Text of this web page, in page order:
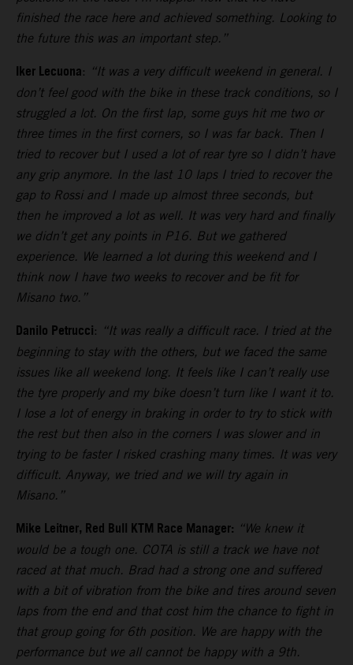
finished the race here and achieved something. Looking to
the future this was an important step.”
Iker Lecuona: “It was a very difficult weekend in general. I
don’t feel good with the bike in these track conditions, so I
struggled a lot. On the first lap, some guys hit me two or
three times in the first corners, so I was far back. Then I
tried to recover but I used a lot of rear tyre so I didn’t have
any grip anymore. In the last 10 laps I tried to recover the
gap to Rossi and I made up almost three seconds, but
then he improved a lot as well. It was very hard and finally
we didn’t get any points in P16. But we gathered
experience. We learned a lot during this weekend and I
think now I have two weeks to recover and be fit for
Misano two.”
Danilo Petrucci: “It was really a difficult race. I tried at the
beginning to stay with the others, but we faced the same
issues like all weekend long. It feels like I can’t really use
the tyre properly and my bike doesn’t turn like I want it to.
I lose a lot of energy in braking in order to try to stick with
the rest but then also in the corners I was slower and in
trying to be faster I risked crashing many times. It was very
difficult. Anyway, we tried and we will try again in
Misano.”
Mike Leitner, Red Bull KTM Race Manager: “We knew it
would be a tough one. COTA is still a track we have not
raced at that much. Brad had a strong one and suffered
with a bit of vibration from the bike and tires around seven
laps from the end and that cost him the chance to fight in
that group going for 6th position. We are happy with the
performance but we all cannot be happy with a 9th.